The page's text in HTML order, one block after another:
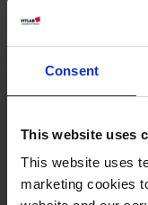
Consent
This website uses
This website uses
marketing cookies